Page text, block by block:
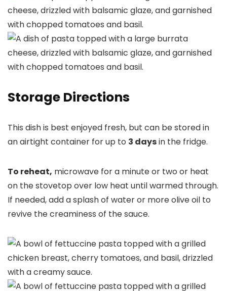
Storage Directions
This dish is best enjoyed fresh, but can be stored in
an airtight container for up to 3 daysin the fridge.
To reheat, microwave for a minute or two or heat
on the stovetop over low heat until warmed through.
If needed, add a splash of water or more olive oil to
revive the creaminess of the sauce.